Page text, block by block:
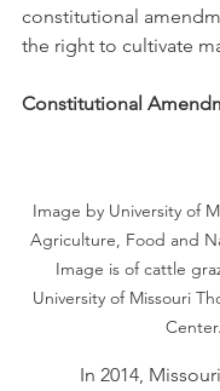
constitutional
the right to cultivate
Constitutional
Image by University of
Agriculture, Food and
Image is of cattle
University of Missouri
Center.